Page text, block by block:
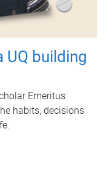
UQ building
Emeritus
habits, decisions